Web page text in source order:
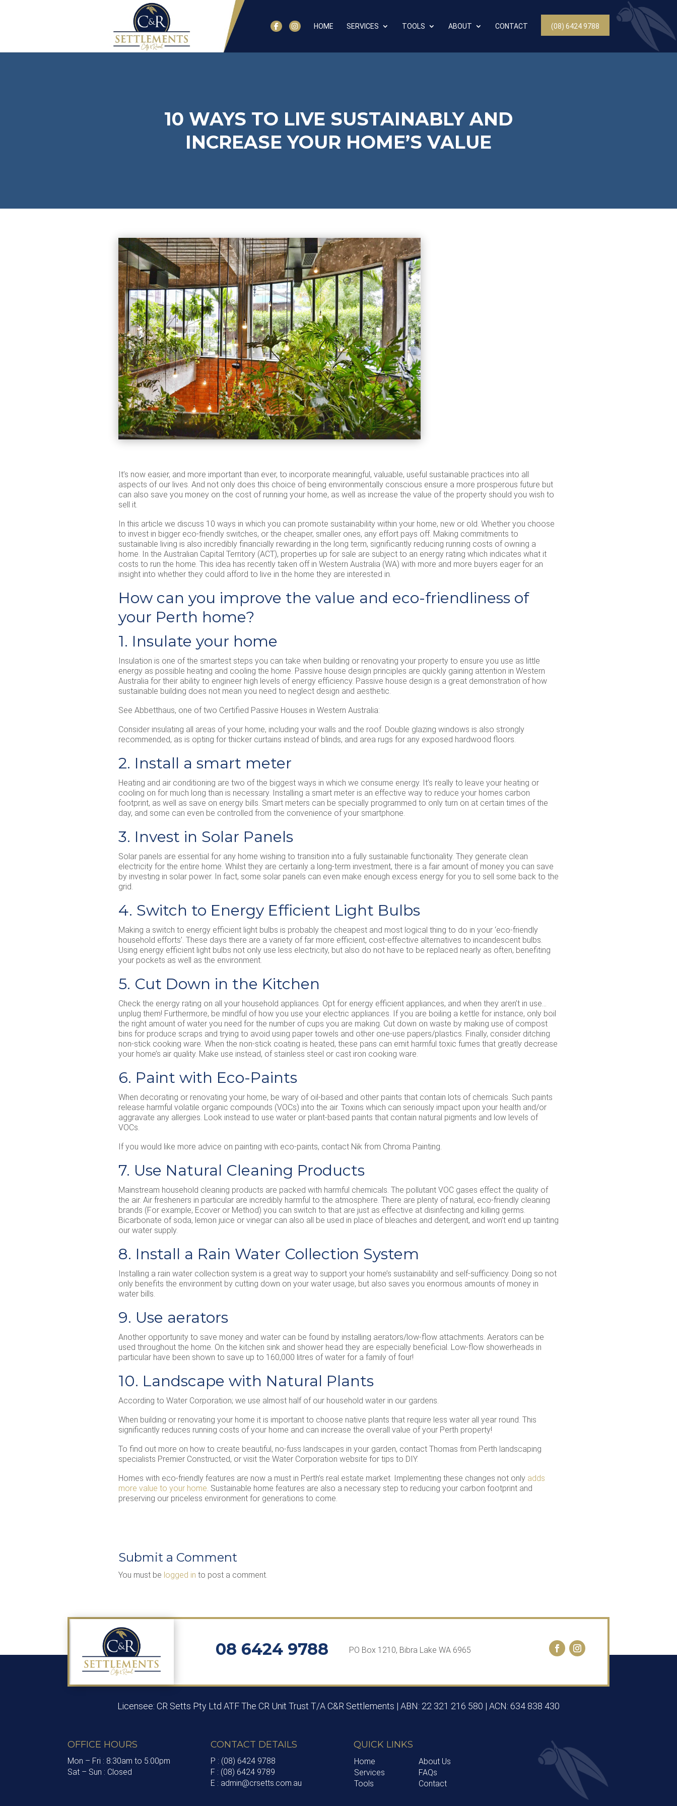
HOME SERVICES TOOLS ABOUT CONTACT (08) 6424 9788
10 WAYS TO LIVE SUSTAINABLY AND
INCREASE YOUR HOME’S VALUE
It’s now easier, and more important than ever, to incorporate meaningful, valuable, useful sustainable practices into all
aspects of our lives. And not only does this choice of being environmentally conscious ensure a more prosperous future but
can also save you money on the cost of running your home, as well as increase the value of the property should you wish to
sell it.
In this article we discuss 10 ways in which you can promote sustainability within your home, new or old. Whether you choose
to invest in bigger eco-friendly switches, or the cheaper, smaller ones, any effort pays off. Making commitments to
sustainable living is also incredibly financially rewarding in the long term, significantly reducing running costs of owning a
home. In the Australian Capital Territory (ACT), properties up for sale are subject to an energy rating which indicates what it
costs to run the home. This idea has recently taken off in Western Australia (WA) with more and more buyers eager for an
insight into whether they could afford to live in the home they are interested in.
How can you improve the value and eco-friendliness of
your Perth home?
1. Insulate your home
Insulation is one of the smartest steps you can take when building or renovating your property to ensure you use as little
energy as possible heating and cooling the home. Passive house design principles are quickly gaining attention in Western
Australia for their ability to engineer high levels of energy efficiency. Passive house design is a great demonstration of how
sustainable building does not mean you need to neglect design and aesthetic.
See Abbetthaus, one of two Certified Passive Houses in Western Australia:
Consider insulating all areas of your home, including your walls and the roof. Double glazing windows is also strongly
recommended, as is opting for thicker curtains instead of blinds, and area rugs for any exposed hardwood floors.
2. Install a smart meter
Heating and air conditioning are two of the biggest ways in which we consume energy. It’s really to leave your heating or
cooling on for much long than is necessary. Installing a smart meter is an effective way to reduce your homes carbon
footprint, as well as save on energy bills. Smart meters can be specially programmed to only turn on at certain times of the
day, and some can even be controlled from the convenience of your smartphone.
3. Invest in Solar Panels
Solar panels are essential for any home wishing to transition into a fully sustainable functionality. They generate clean
electricity for the entire home. Whilst they are certainly a long-term investment, there is a fair amount of money you can save
by investing in solar power. In fact, some solar panels can even make enough excess energy for you to sell some back to the
grid.
4. Switch to Energy Efficient Light Bulbs
Making a switch to energy efficient light bulbs is probably the cheapest and most logical thing to do in your ‘eco-friendly
household efforts’. These days there are a variety of far more efficient, cost-effective alternatives to incandescent bulbs.
Using energy efficient light bulbs not only use less electricity, but also do not have to be replaced nearly as often, benefiting
your pockets as well as the environment.
5. Cut Down in the Kitchen
Check the energy rating on all your household appliances. Opt for energy efficient appliances, and when they aren’t in use…
unplug them! Furthermore, be mindful of how you use your electric appliances. If you are boiling a kettle for instance, only boil
the right amount of water you need for the number of cups you are making. Cut down on waste by making use of compost
bins for produce scraps and trying to avoid using paper towels and other one-use papers/plastics. Finally, consider ditching
non-stick cooking ware. When the non-stick coating is heated, these pans can emit harmful toxic fumes that greatly decrease
your home’s air quality. Make use instead, of stainless steel or cast iron cooking ware.
6. Paint with Eco-Paints
When decorating or renovating your home, be wary of oil-based and other paints that contain lots of chemicals. Such paints
release harmful volatile organic compounds (VOCs) into the air. Toxins which can seriously impact upon your health and/or
aggravate any allergies. Look instead to use water or plant-based paints that contain natural pigments and low levels of
VOCs.
If you would like more advice on painting with eco-paints, contact Nik from Chroma Painting.
7. Use Natural Cleaning Products
Mainstream household cleaning products are packed with harmful chemicals. The pollutant VOC gases effect the quality of
the air. Air fresheners in particular are incredibly harmful to the atmosphere. There are plenty of natural, eco-friendly cleaning
brands (For example, Ecover or Method) you can switch to that are just as effective at disinfecting and killing germs.
Bicarbonate of soda, lemon juice or vinegar can also all be used in place of bleaches and detergent, and won’t end up tainting
our water supply.
8. Install a Rain Water Collection System
Installing a rain water collection system is a great way to support your home’s sustainability and self-sufficiency. Doing so not
only benefits the environment by cutting down on your water usage, but also saves you enormous amounts of money in
water bills.
9. Use aerators
Another opportunity to save money and water can be found by installing aerators/low-flow attachments. Aerators can be
used throughout the home. On the kitchen sink and shower head they are especially beneficial. Low-flow showerheads in
particular have been shown to save up to 160,000 litres of water for a family of four!
10. Landscape with Natural Plants
According to Water Corporation; we use almost half of our household water in our gardens.
When building or renovating your home it is important to choose native plants that require less water all year round. This
significantly reduces running costs of your home and can increase the overall value of your Perth property!
To find out more on how to create beautiful, no-fuss landscapes in your garden, contact Thomas from Perth landscaping
specialists Premier Constructed, or visit the Water Corporation website for tips to DIY.
Homes with eco-friendly features are now a must in Perth’s real estate market. Implementing these changes not only adds
more value to your home. Sustainable home features are also a necessary step to reducing your carbon footprint and
preserving our priceless environment for generations to come.
Submit a Comment
You must be logged in to post a comment.
08 6424 9788 PO Box 1210, Bibra Lake WA 6965
Licensee: CR Setts Pty Ltd ATF The CR Unit Trust T/A C&R Settlements | ABN: 22 321 216 580 | ACN: 634 838 430
OFFICE HOURS
Mon – Fri : 8:30am to 5:00pm
Sat – Sun : Closed
CONTACT DETAILS
P : (08) 6424 9788
F : (08) 6424 9789
E : admin@crsetts.com.au
QUICK LINKS
Home
Services
Tools
About Us
FAQs
Contact